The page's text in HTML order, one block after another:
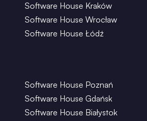
Software House Kraków
Software House Wrocław
Software House Łódź
Software House Poznań
Software House Gdańsk
Software House Białystok